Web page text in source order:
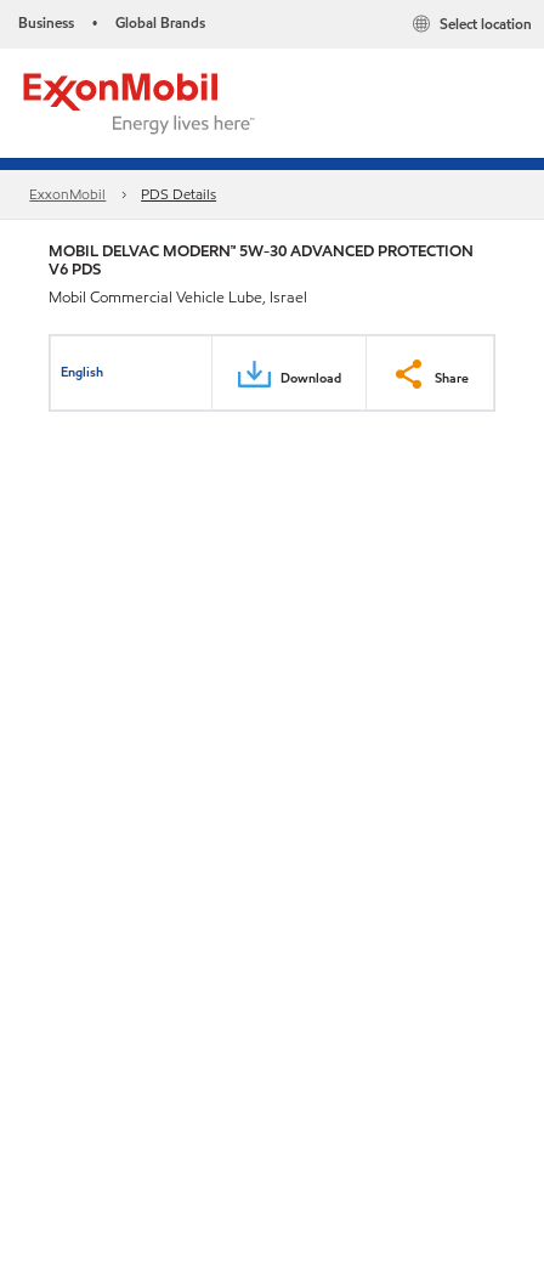
Business • Global Brands Select location
ExxonMobil PDS Details
MOBIL DELVAC MODERN™ 5W-30 ADVANCED PROTECTION
V6 PDS
Mobil Commercial Vehicle Lube, Israel
English Download Share